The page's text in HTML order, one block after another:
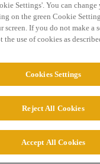
, best viewed with
Confidential, LLC. All
Settings'. You can change
on the green Cookie
screen. If you do not make a
the use of cookies as
Cookies Settings
Reject All Cookies
Accept All Cookies